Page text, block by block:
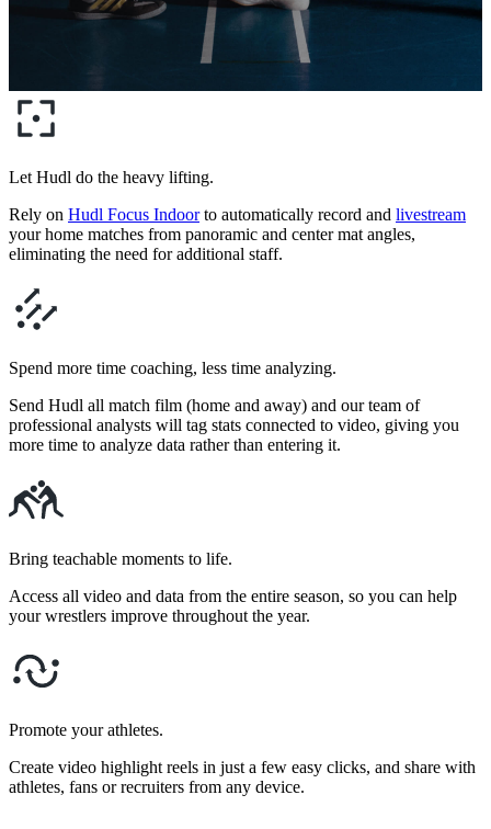
Let Hudl do the heavy lifting.
Rely on Hudl Focus Indoorto automatically record and livestream
your home matches from panoramic and center mat angles,
eliminating the need for additional staff.
Spend more time coaching, less time analyzing.
Send Hudl all match film (home and away) and our team of
professional analysts will tag stats connected to video, giving you
more time to analyze data rather than entering it.
Bring teachable moments to life.
Access all video and data from the entire season, so you can help
your wrestlers improve throughout the year.
Promote your athletes.
Create video highlight reels in just a few easy clicks, and share with
athletes, fans or recruiters from any device.